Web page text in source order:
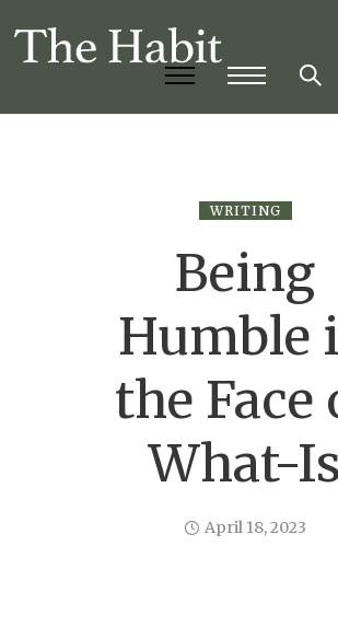
WRITING
Being
Humble
the Face
What-Is
April 18, 2023